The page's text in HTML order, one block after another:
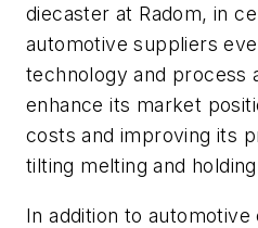
diecaster at Radom, in
automotive suppliers
technology and process
enhance its market
costs and improving its
tilting melting and
In addition to